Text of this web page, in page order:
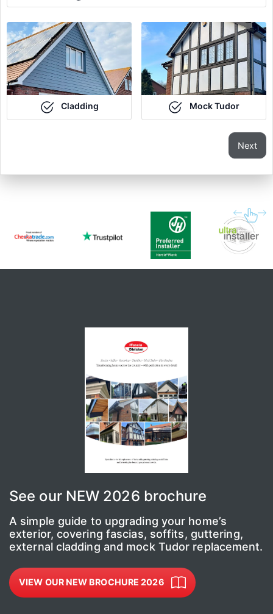
Cladding Mock Tudor
Next
See our NEW 2026 brochure
A simple guide to upgrading your home’s
exterior, covering fascias, soffits, guttering,
external cladding and mock Tudor replacement.
VIEW OUR NEW BROCHURE 2026